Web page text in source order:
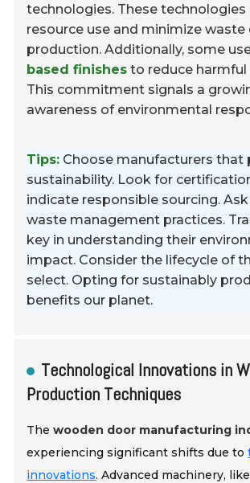
technologies. These
resource use and minimize waste
production. Additionally, some
based finishes to reduce harmful
This commitment signals a
awareness of environmental
Tips: Choose manufacturers that
sustainability. Look for
indicate responsible sourcing.
waste management practices.
key in understanding their
impact. Consider the lifecycle of
select. Opting for sustainably
benefits our planet.
Technological Innovations in
Production Techniques
Thewooden door manufacturing
experiencing significant shifts due to
innovations. Advanced machinery, like